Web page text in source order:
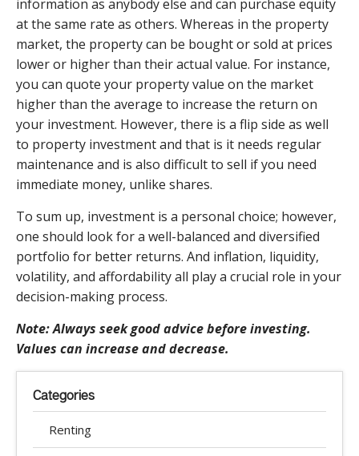
information as anybody else and can purchase equity
at the same rate as others. Whereas in the property
market, the property can be bought or sold at prices
lower or higher than their actual value. For instance,
you can quote your property value on the market
higher than the average to increase the return on
your investment. However, there is a flip side as well
to property investment and that is it needs regular
maintenance and is also difficult to sell if you need
immediate money, unlike shares.
To sum up, investment is a personal choice; however,
one should look for a well-balanced and diversified
portfolio for better returns. And inflation, liquidity,
volatility, and affordability all play a crucial role in your
decision-making process.
Note: Always seek good advice before investing.
Values can increase and decrease.
Categories
Renting